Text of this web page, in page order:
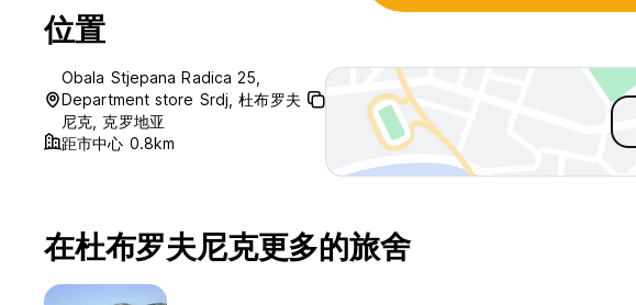
位置
Obala Stjepana Radica 25,
Department store Srdj, 杜布罗夫
尼克, 克罗地亚
距市中心 0.8km
在杜布罗夫尼克更多的旅舍